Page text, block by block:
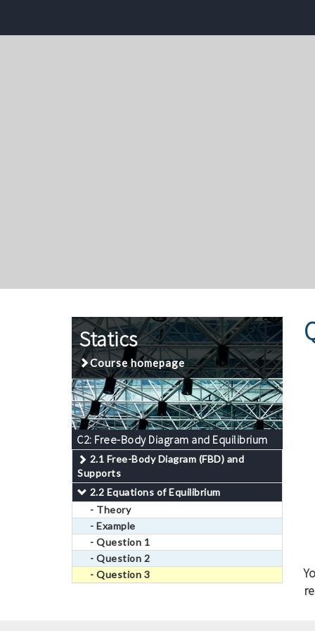
Statics
Course homepage
C2: Free-Body Diagram and Equilibrium
2.1 Free-Body Diagram (FBD) and
Supports
2.2 Equations of Equilibrium
- Theory
- Example
- Question 1
- Question 2
- Question 3